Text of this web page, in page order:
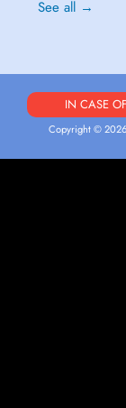
See all →
IN CASE
Copyright © 2026